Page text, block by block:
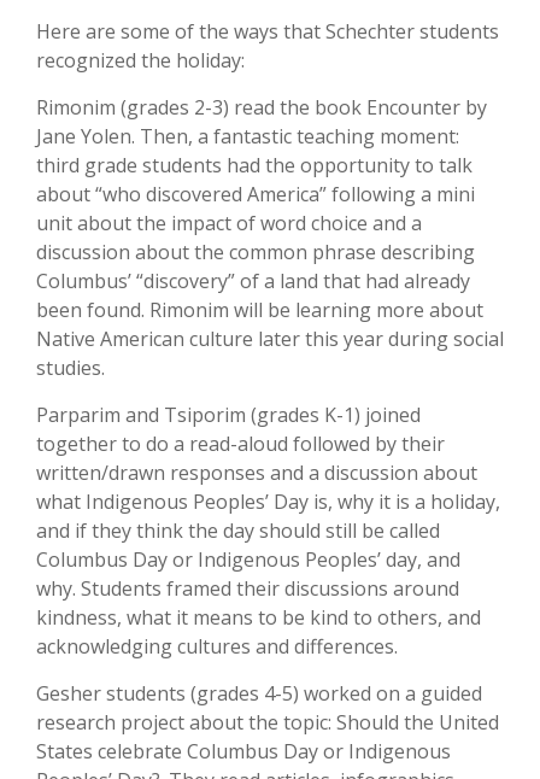
Here are some of the ways that Schechter students
recognized the holiday:
Rimonim (grades 2-3) read the book Encounter by
Jane Yolen. Then, a fantastic teaching moment:
third grade students had the opportunity to talk
about “who discovered America” following a mini
unit about the impact of word choice and a
discussion about the common phrase describing
Columbus’ “discovery” of a land that had already
been found. Rimonim will be learning more about
Native American culture later this year during social
studies.
Parparim and Tsiporim (grades K-1) joined
together to do a read-aloud followed by their
written/drawn responses and a discussion about
what Indigenous Peoples’ Day is, why it is a holiday,
and if they think the day should still be called
Columbus Day or Indigenous Peoples’ day, and
why. Students framed their discussions around
kindness, what it means to be kind to others, and
acknowledging cultures and differences.
Gesher students (grades 4-5) worked on a guided
research project about the topic: Should the United
States celebrate Columbus Day or Indigenous